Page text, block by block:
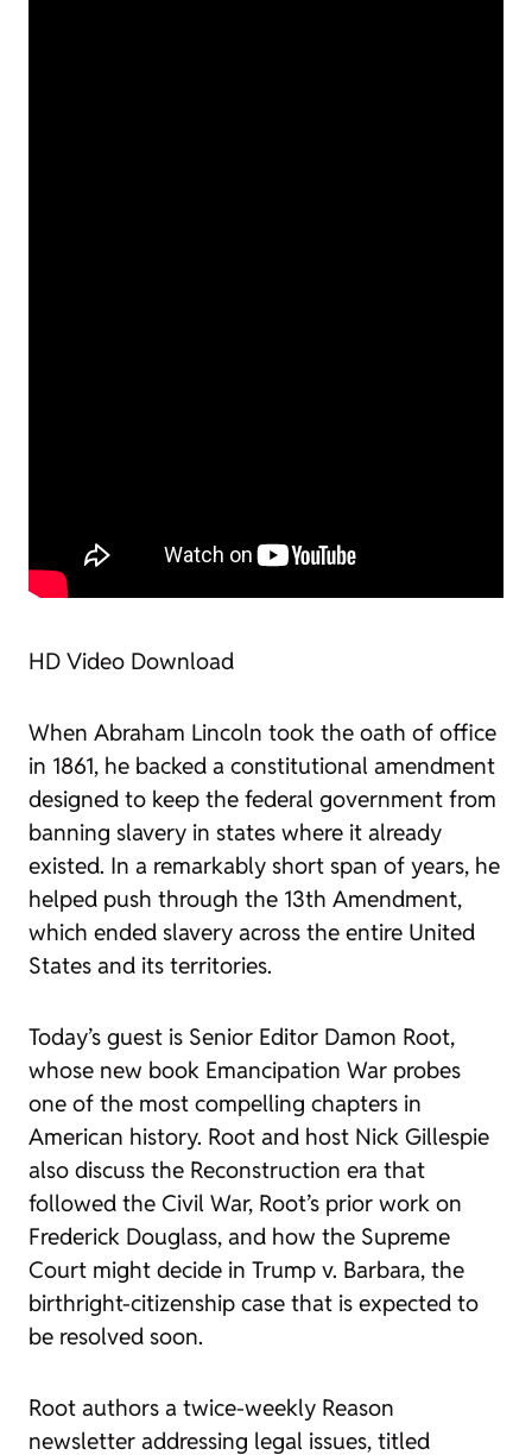
HD Video Download
When Abraham Lincoln took the oath of office
in 1861, he backed a constitutional amendment
designed to keep the federal government from
banning slavery in states where it already
existed. In a remarkably short span of years, he
helped push through the 13th Amendment,
which ended slavery across the entire United
States and its territories.
Today’s guest is Senior Editor Damon Root,
whose new book Emancipation War probes
one of the most compelling chapters in
American history. Root and host Nick Gillespie
also discuss the Reconstruction era that
followed the Civil War, Root’s prior work on
Frederick Douglass, and how the Supreme
Court might decide in Trump v. Barbara, the
birthright-citizenship case that is expected to
be resolved soon.
Root authors a twice-weekly Reason
newsletter addressing legal issues, titled